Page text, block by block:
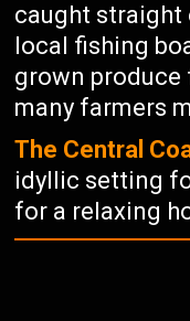
caught
local fishing
grown produce
many farmers
The Central
idyllic setting
for a relaxing